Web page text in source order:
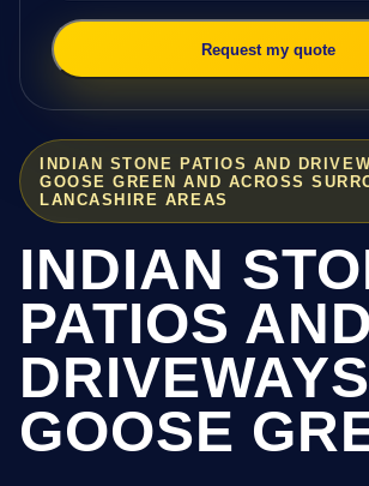
INDIAN STONE PATIOS AND
GOOSE GREEN AND ACROSS
LANCASHIRE AREAS
INDIAN
PATIOS AND
GOOSE
Request my quote